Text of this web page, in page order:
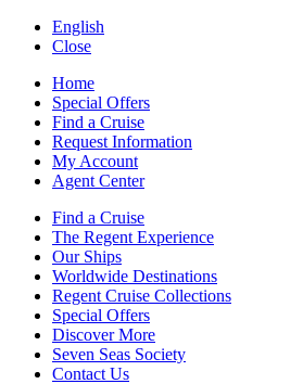
English
Close
Home
Special Offers
Find a Cruise
Request Information
My Account
Agent Center
Find a Cruise
The Regent Experience
Our Ships
Worldwide Destinations
Regent Cruise Collections
Special Offers
Discover More
Seven Seas Society
Contact Us